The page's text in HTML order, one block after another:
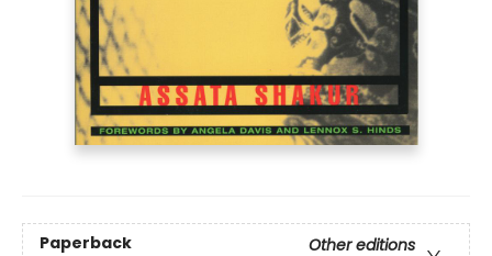
Paperback
Other editions